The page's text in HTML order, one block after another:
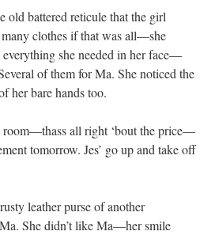
old battered reticule that the girl
clothes if that was all—she
she needed in her face—
of them for Ma. She noticed the
her bare hands too.
room—thass all right ‘bout the price—
tomorrow. Jes’ go up and take off
leather purse of another
She didn’t like Ma—her smile